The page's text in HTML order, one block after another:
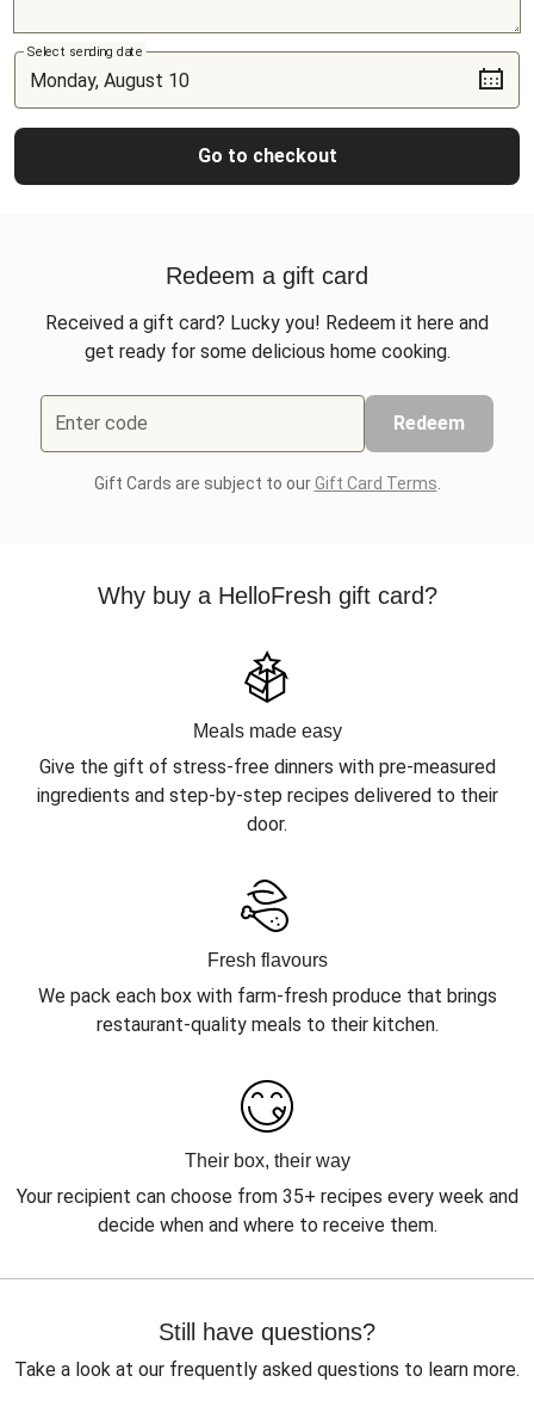
Select sending date
Go to checkout
Redeem a gift card
Received a gift card? Lucky you! Redeem it here and
get ready for some delicious home cooking.
Enter code Redeem
Gift Cards are subject to ourGift Card Terms
Why buy a HelloFresh gift card?
Meals made easy
Give the gift of stress-free dinners with pre-measured
ingredients and step-by-step recipes delivered to their
door.
Fresh flavours
We pack each box with farm-fresh produce that brings
restaurant-quality meals to their kitchen.
Their box, their way
Your recipient can choose from 35+ recipes every week and
decide when and where to receive them.
Still have questions?
Take a look at our frequently asked questions to learn more.